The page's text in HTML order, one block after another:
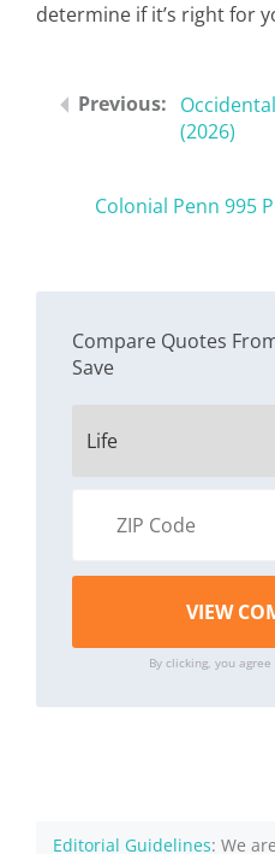
determine if it’s right for
(2026)
Colonial Penn 995
Compare Quotes
Save
By clicking, you
Editorial Guidelines: We